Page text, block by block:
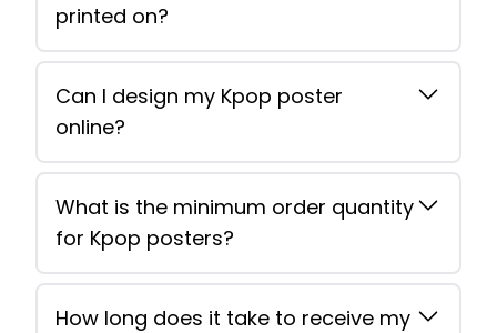
printed on?
Can I design my Kpop poster
online?
What is the minimum order quantity
for Kpop posters?
How long does it take to receive my